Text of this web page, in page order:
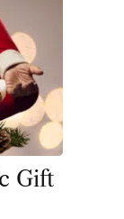
Gift